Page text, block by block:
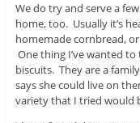
We do try and serve a
home, too. Usually it’s
homemade cornbread,
One thing I’ve wanted
biscuits. They are a
says she could live on
variety that I tried would